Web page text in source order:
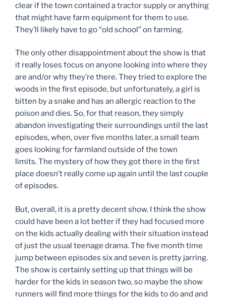
clear if the town contained a tractor supply or anything
that might have farm equipment for them to use.
They’ll likely have to go “old school” on farming.
The only other disappointment about the show is that
it really loses focus on anyone looking into where they
are and/or why they’re there. They tried to explore the
woods in the first episode, but unfortunately, a girl is
bitten by a snake and has an allergic reaction to the
poison and dies. So, for that reason, they simply
abandon investigating their surroundings until the last
episodes, when, over five months later, a small team
goes looking for farmland outside of the town
limits. The mystery of how they got there in the first
place doesn’t really come up again until the last couple
of episodes.
But, overall, it is a pretty decent show. I think the show
could have been a lot better if they had focused more
on the kids actually dealing with their situation instead
of just the usual teenage drama. The five month time
jump between episodes six and seven is pretty jarring.
The show is certainly setting up that things will be
harder for the kids in season two, so maybe the show
runners will find more things for the kids to do and and